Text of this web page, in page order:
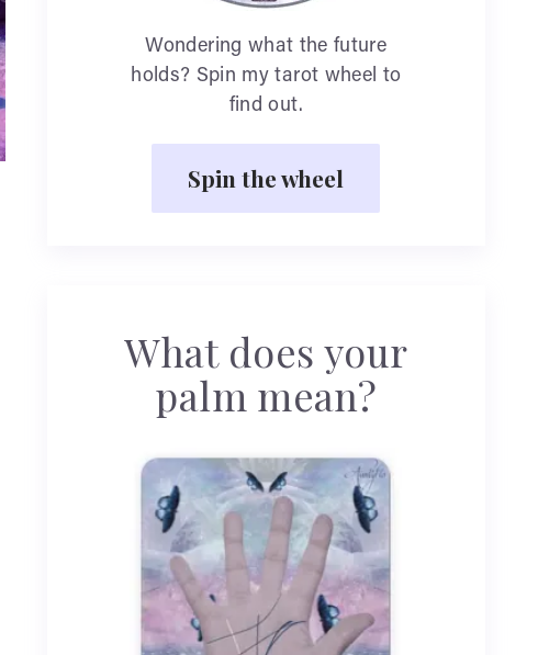
Wondering what the future
holds? Spin my tarot wheel to
find out.
Spin the wheel
What does your
palm mean?